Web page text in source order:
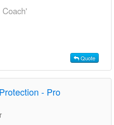
Quote
- Pro